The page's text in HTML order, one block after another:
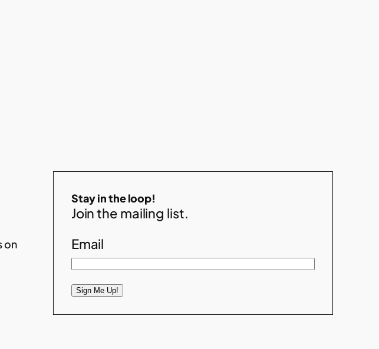
on
Stay in the loop!
Join the mailing list.
Email
Sign Me Up!